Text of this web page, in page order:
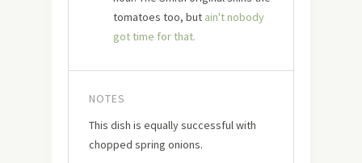
tomatoes too, but ain't nobody
got time for that.
NOTES
This dish is equally successful with
chopped spring onions.